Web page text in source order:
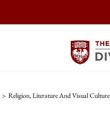
> Religion, Literature And Visual Culture